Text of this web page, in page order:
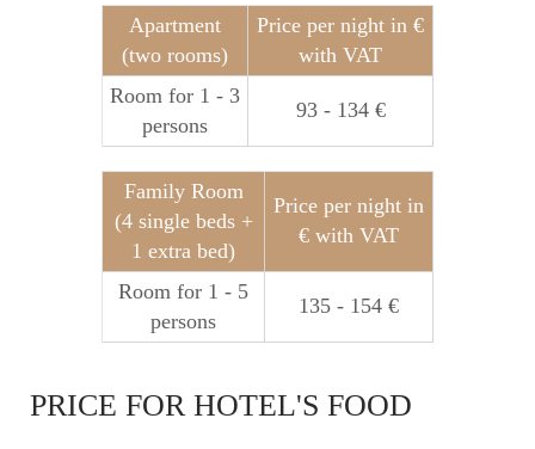
Apartment
(two rooms)
Price per night in €
with VAT
Room for 1 - 3
persons
93 - 134 €
Family Room
(4 single beds +
1 extra bed)
Price per night in
€ with VAT
Room for 1 - 5
persons
135 - 154 €
PRICE FOR HOTEL'S FOOD